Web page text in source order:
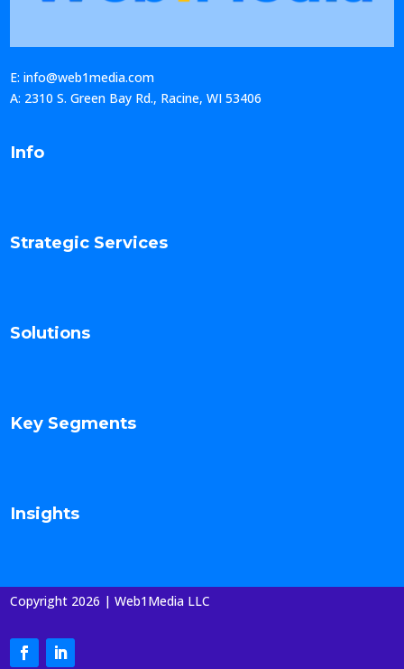
E: info@web1media.com
A: 2310 S. Green Bay Rd., Racine, WI 53406
Info
Strategic Services
Solutions
Key Segments
Insights
Copyright 2026 | Web1Media LLC